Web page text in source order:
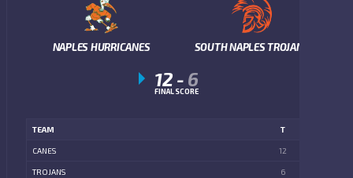
NAPLES HURRICANES SOUTH NAPLES TROJANS
12 - 6
FINAL SCORE
TEAM T
CANES 12
TROJANS 6